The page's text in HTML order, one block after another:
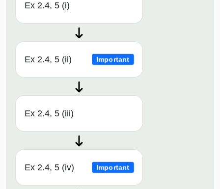
Ex 2.4, 5 (i)
Ex 2.4, 5 (ii) Important
Ex 2.4, 5 (iii)
Ex 2.4, 5 (iv) Important